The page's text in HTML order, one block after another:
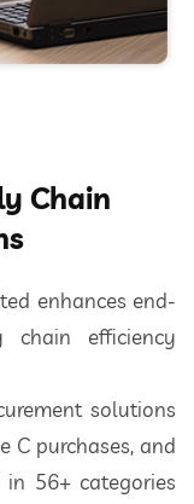
Chain
enhances end-
chain efficiency
solutions
C purchases, and
in 56+ categories